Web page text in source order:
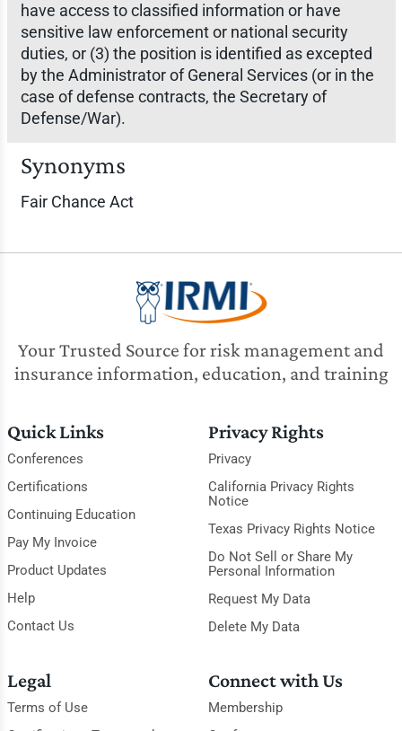
have access to classified information or have
sensitive law enforcement or national security
duties, or (3) the position is identified as excepted
by the Administrator of General Services (or in the
case of defense contracts, the Secretary of
Defense/War).
Synonyms
Fair Chance Act
Your Trusted Source for risk management and
insurance information, education, and training
Quick Links
Conferences
Certifications
Continuing Education
Pay My Invoice
Product Updates
Help
Contact Us
Privacy Rights
Privacy
California Privacy Rights
Notice
Texas Privacy Rights Notice
Do Not Sell or Share My
Personal Information
Request My Data
Delete My Data
Legal
Terms of Use
Connect with Us
Membership